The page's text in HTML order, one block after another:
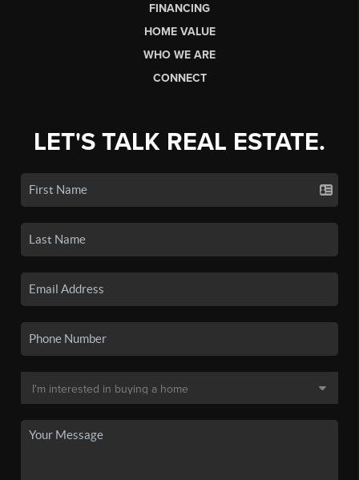
FINANCING
HOME VALUE
WHO WE ARE
CONNECT
LET'S TALK REAL ESTATE.